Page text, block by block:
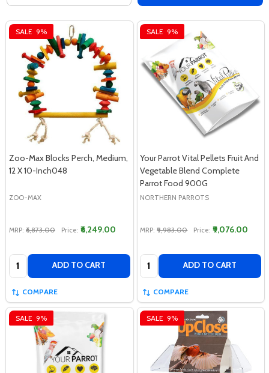
SALE 9%
Zoo-Max Blocks Perch, Medium,
12 X 10-Inch048
ZOO-MAX
MRP: ₹6,873.00 Price: ₹6,249.00
Quantity: ADD TO CART
COMPARE
SALE 9%
Your Parrot Vital Pellets Fruit And
Vegetable Blend Complete
Parrot Food 900G
NORTHERN PARROTS
MRP: ₹9,983.00 Price: ₹9,076.00
Quantity: ADD TO CART
COMPARE
SALE 9% SALE 9%